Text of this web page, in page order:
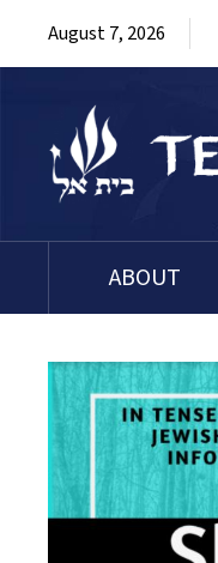
August 7, 2026
ABOUT